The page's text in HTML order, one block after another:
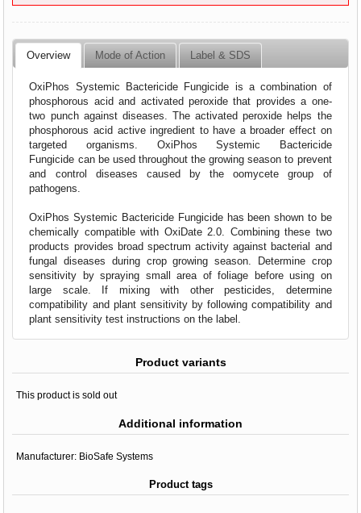
Overview Mode of Action Label & SDS
OxiPhos Systemic Bactericide Fungicide is a combination of
phosphorous acid and activated peroxide that provides a one-
two punch against diseases. The activated peroxide helps the
phosphorous acid active ingredient to have a broader effect on
targeted organisms. OxiPhos Systemic Bactericide
Fungicide can be used throughout the growing season to prevent
and control diseases caused by the oomycete group of
pathogens.
OxiPhos Systemic Bactericide Fungicide has been shown to be
chemically compatible with OxiDate 2.0. Combining these two
products provides broad spectrum activity against bacterial and
fungal diseases during crop growing season. Determine crop
sensitivity by spraying small area of foliage before using on
large scale. If mixing with other pesticides, determine
compatibility and plant sensitivity by following compatibility and
plant sensitivity test instructions on the label.
Product variants
This product is sold out
Additional information
Manufacturer: BioSafe Systems
Product tags